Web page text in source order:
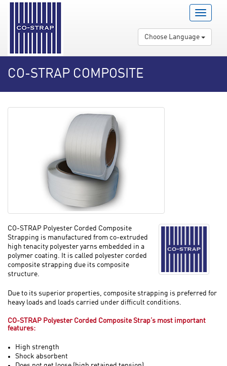
Menu
Open
/
Close
Choose Language
CO-STRAP COMPOSITE
CO-STRAP Polyester Corded Composite
Strapping is manufactured from co-extruded
high tenacity polyester yarns embedded in a
polymer coating. It is called polyester corded
composite strapping due its composite
structure.
Due to its superior properties, composite strapping is preferred for
heavy loads and loads carried under difficult conditions.
CO-STRAP Polyester Corded Composite Strap’s most important
features:
High strength
Shock absorbent